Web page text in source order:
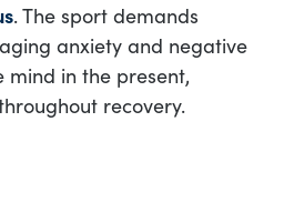
. The sport demands
anxiety and negative
mind in the present,
recovery.